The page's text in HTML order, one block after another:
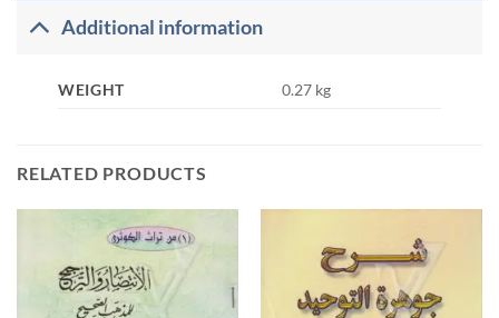
Additional information
WEIGHT 0.27 kg
RELATED PRODUCTS